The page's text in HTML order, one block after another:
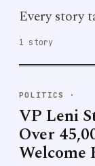
Every story
1 story
POLITICS ·
VP Leni
Over
Welcome